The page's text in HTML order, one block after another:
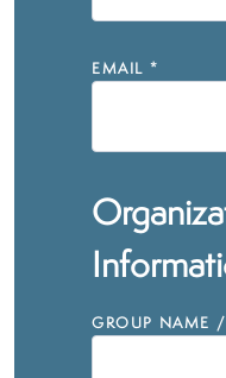
EMAIL *
GROUP NAME /